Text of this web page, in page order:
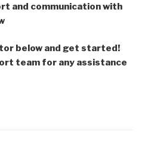
and communication with
below and get started!
team for any assistance